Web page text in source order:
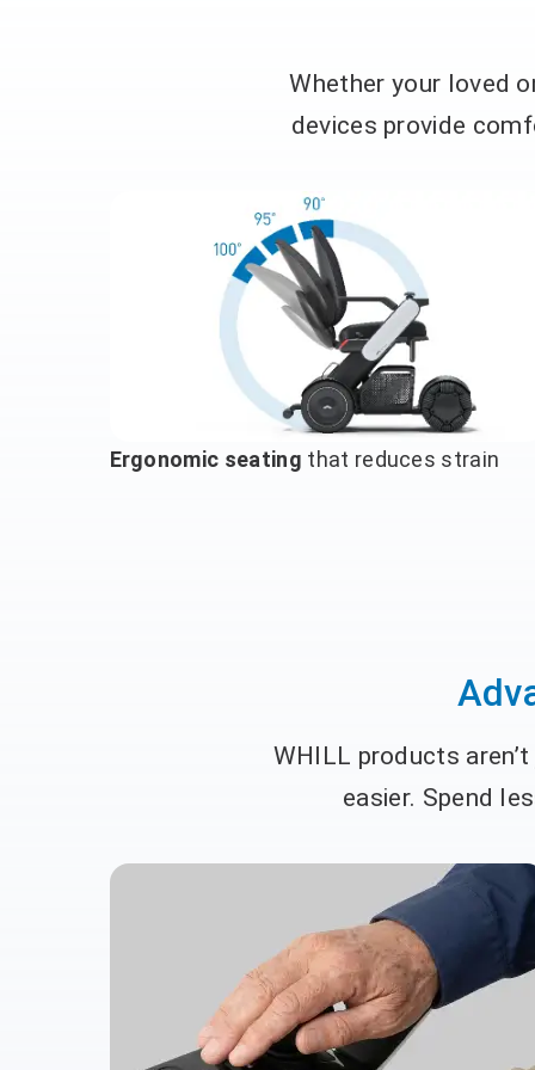
Whether your loved
devices provide
Ergonomic seating that reduces strain
WHILL products
easier. Spend